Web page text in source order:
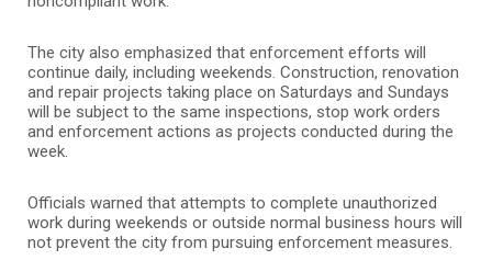
The city also emphasized that enforcement efforts will
continue daily, including weekends. Construction, renovation
and repair projects taking place on Saturdays and Sundays
will be subject to the same inspections, stop work orders
and enforcement actions as projects conducted during the
week.
Officials warned that attempts to complete unauthorized
work during weekends or outside normal business hours will
not prevent the city from pursuing enforcement measures.